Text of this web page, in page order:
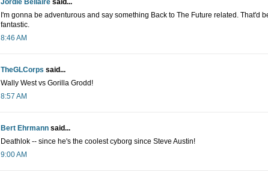
Jordie Bellaire said...
I'm gonna be adventurous and say something Back to The Future related. That'd
fantastic.
8:46 AM
TheGLCorps said...
Wally West vs Gorilla Grodd!
8:57 AM
Bert Ehrmann said...
Deathlok -- since he's the coolest cyborg since Steve Austin!
9:00 AM